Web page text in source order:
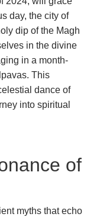
day, the city of
dip of the Magh
in the divine
in a month-
This
dance of
into spiritual
of
myths that echo